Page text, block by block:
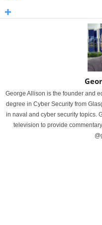
George Allison is the founder and
degree in Cyber Security from
in naval and cyber security topics.
television to provide